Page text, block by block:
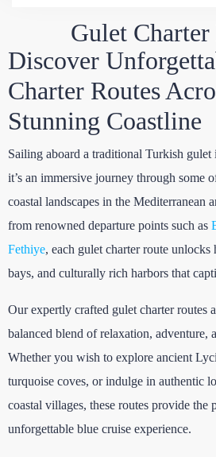
Gulet Charter
Discover
Charter Routes
Stunning Coastline
Sailing aboard a traditional Turkish
it’s an immersive journey through some
coastal landscapes in the Mediterranean
from renowned departure points such as
Fethiye, each gulet charter route unlocks
bays, and culturally rich harbors that
Our expertly crafted gulet charter routes
balanced blend of relaxation, adventure,
Whether you wish to explore ancient
turquoise coves, or indulge in authentic
coastal villages, these routes provide the
unforgettable blue cruise experience.